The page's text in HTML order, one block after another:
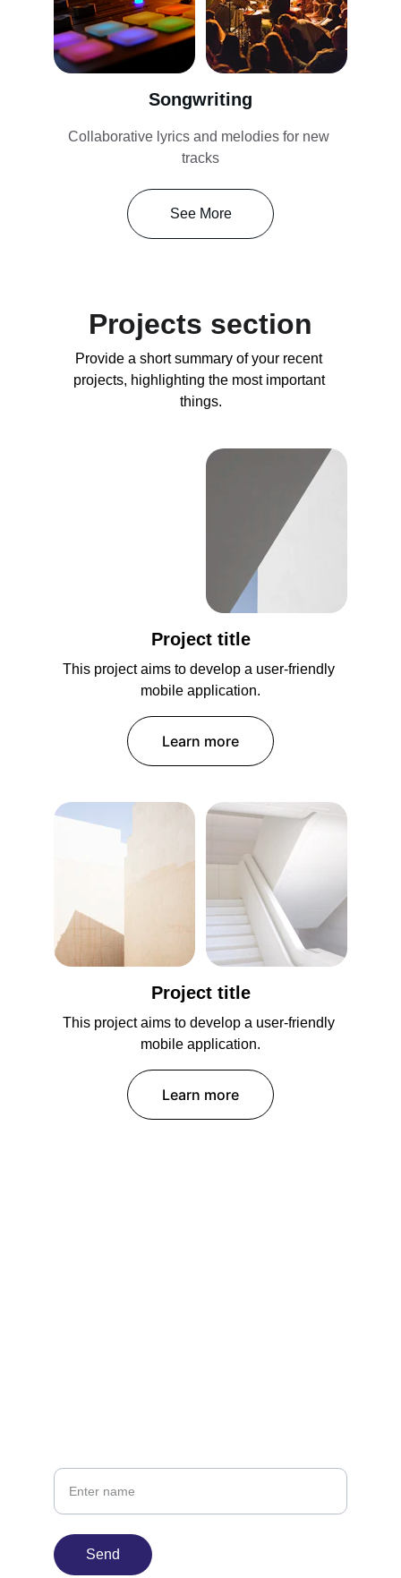
Songwriting
Collaborative lyrics and melodies for new
tracks
See More
Projects section
Provide a short summary of your recent
projects, highlighting the most important
things.
Project title
This project aims to develop a user-friendly
mobile application.
Learn more
Project title
This project aims to develop a user-friendly
mobile application.
Learn more
Send